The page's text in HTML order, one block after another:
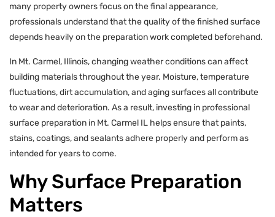
many property owners focus on the final appearance,
professionals understand that the quality of the finished surface
depends heavily on the preparation work completed beforehand.
In Mt. Carmel, Illinois, changing weather conditions can affect
building materials throughout the year. Moisture, temperature
fluctuations, dirt accumulation, and aging surfaces all contribute
to wear and deterioration. As a result, investing in professional
surface preparation in Mt. Carmel IL helps ensure that paints,
stains, coatings, and sealants adhere properly and perform as
intended for years to come.
Why Surface Preparation
Matters